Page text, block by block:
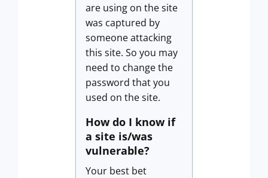
are using on the site
was captured by
someone attacking
this site. So you may
need to change the
password that you
used on the site.
How do I know if
a site is/was
vulnerable?
Your best bet